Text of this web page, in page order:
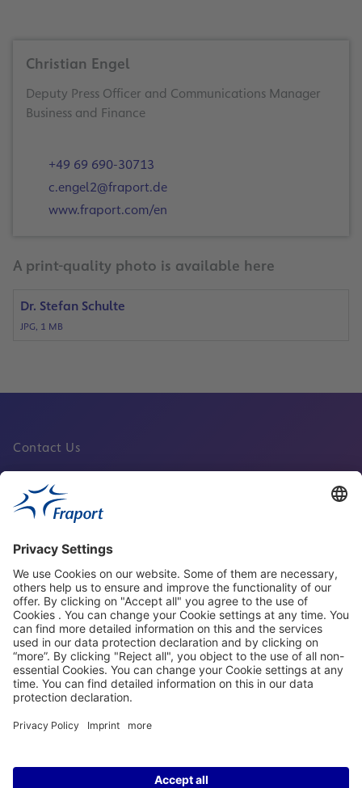
Christian Engel
Deputy Press Officer and Communications Manager
Business and Finance
+49 69 690-30713
c.engel2@fraport.de
www.fraport.com/en
A print-quality photo is available here
Dr. Stefan Schulte
JPG, 1 MB
Contact Us
Fraport Sites
News
About This Website
Frankfurt Airport
properties.socialType
properties.socialType
properties.socialType